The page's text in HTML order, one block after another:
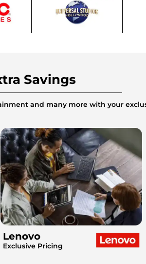
Savings
and many more with your
Lenovo
Exclusive Pricing